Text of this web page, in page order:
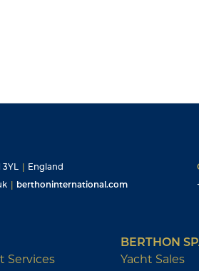
3YL | England
| berthoninternational.com
Services
BERTHON
Yacht Sales